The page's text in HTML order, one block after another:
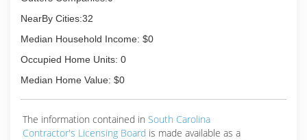
NearBy Cities:32
Median Household Income: $0
Occupied Home Units: 0
Median Home Value: $0
The information contained in South Carolina
Contractor's Licensing Board is made available as a